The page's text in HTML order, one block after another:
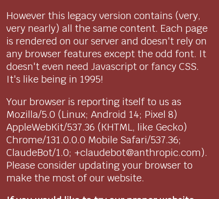
However this legacy version contains (very,
very nearly) all the same content. Each page
is rendered on our server and doesn't rely on
any browser features except the odd font. It
doesn't even need Javascript or fancy CSS.
It's like being in 1995!
Your browser is reporting itself to us as
Mozilla/5.0 (Linux; Android 14; Pixel 8)
AppleWebKit/537.36 (KHTML, like Gecko)
Chrome/131.0.0.0 Mobile Safari/537.36;
ClaudeBot/1.0; +claudebot@anthropic.com).
Please consider updating your browser to
make the most of our website.